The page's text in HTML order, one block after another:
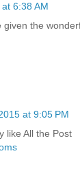
6:38 AM
given the
at 9:05 PM
like All the Post